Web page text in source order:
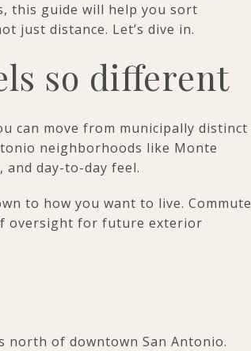
this guide will help you sort
just distance. Let’s dive in.
so different
can move from municipally distinct
neighborhoods like Monte
day-to-day feel.
to how you want to live. Commute
oversight for future exterior
north of downtown San Antonio.